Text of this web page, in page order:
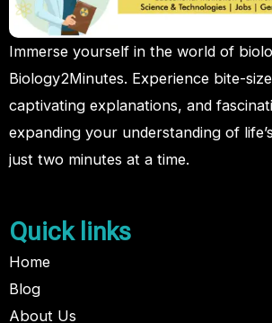
Immerse yourself in the world of
Biology2Minutes. Experience bite-
captivating explanations, and
expanding your understanding of
just two minutes at a time.
Quick links
Home
Blog
About Us